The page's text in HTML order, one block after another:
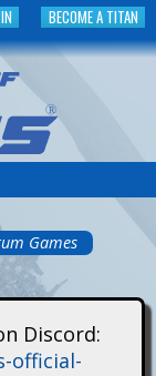
BECOME A TITAN
Games
Discord:
official-